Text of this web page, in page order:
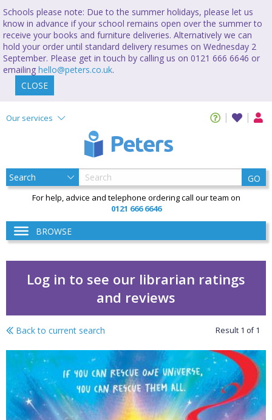
Schools please note: Due to the summer holidays, please let us
know in advance if your school remains open over the summer to
receive your books and furniture deliveries. Alternatively we can
hold your order until standard delivery resumes on Wednesday 2
September. Please get in touch by calling us on 0121 666 6646 or
emailing hello@peters.co.uk.
CLOSE
Our services
GO
For help, advice and telephone ordering call our team on
0121 666 6646
BROWSE
Log in to see our librarian ratings
and reviews
Scarlet saves the
Back to current search Result 1 of1